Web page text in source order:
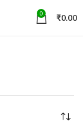
0 ₹0.00